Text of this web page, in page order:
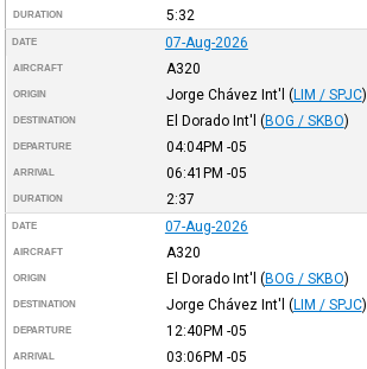
DURATION 5:32
DATE 07-Aug-2026
AIRCRAFT A320
ORIGIN Jorge Chávez Int'l (LIM / SPJC)
DESTINATION El Dorado Int'l (BOG / SKBO)
DEPARTURE 04:04PM -05
ARRIVAL 06:41PM -05
DURATION 2:37
DATE 07-Aug-2026
AIRCRAFT A320
ORIGIN El Dorado Int'l (BOG / SKBO)
DESTINATION Jorge Chávez Int'l (LIM / SPJC)
DEPARTURE 12:40PM -05
ARRIVAL 03:06PM -05